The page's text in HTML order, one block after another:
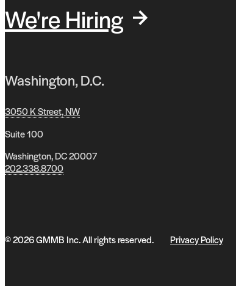
We're Hiring
Washington, D.C.
3050 K Street, NW
Suite 100
Washington, DC 20007
202.338.8700
© 2026 GMMB Inc. All rights reserved. Privacy Policy